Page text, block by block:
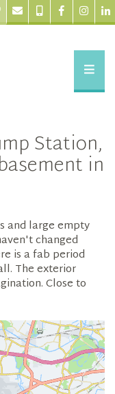
Station,
in
and large empty
changed
is a fab period
The exterior
Close to